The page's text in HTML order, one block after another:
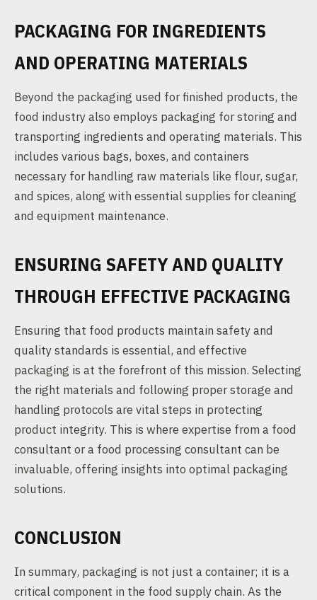
PACKAGING FOR INGREDIENTS
AND OPERATING MATERIALS
Beyond the packaging used for finished products, the
food industry also employs packaging for storing and
transporting ingredients and operating materials. This
includes various bags, boxes, and containers
necessary for handling raw materials like flour, sugar,
and spices, along with essential supplies for cleaning
and equipment maintenance.
ENSURING SAFETY AND QUALITY
THROUGH EFFECTIVE PACKAGING
Ensuring that food products maintain safety and
quality standards is essential, and effective
packaging is at the forefront of this mission. Selecting
the right materials and following proper storage and
handling protocols are vital steps in protecting
product integrity. This is where expertise from a food
consultant or a food processing consultant can be
invaluable, offering insights into optimal packaging
solutions.
CONCLUSION
In summary, packaging is not just a container; it is a
critical component in the food supply chain. As the